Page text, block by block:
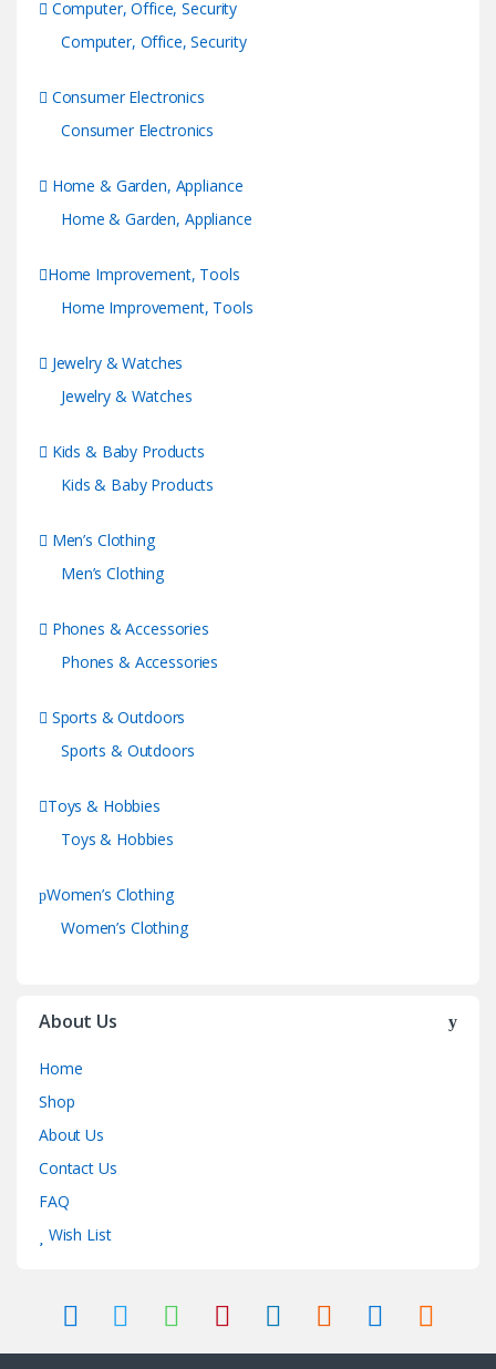
Computer, Office, Security
Computer, Office, Security
Consumer Electronics
Consumer Electronics
Home & Garden, Appliance
Home & Garden, Appliance
Home Improvement, Tools
Home Improvement, Tools
Jewelry & Watches
Jewelry & Watches
Kids & Baby Products
Kids & Baby Products
Men’s Clothing
Men’s Clothing
Phones & Accessories
Phones & Accessories
Sports & Outdoors
Sports & Outdoors
Toys & Hobbies
Toys & Hobbies
Women’s Clothing
Women’s Clothing
About Us
Home
Shop
About Us
Contact Us
FAQ
Wish List